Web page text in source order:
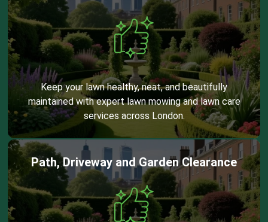
Keep your lawn healthy, neat, and beautifully
maintained with expert lawn mowing and lawn care
services across London.
Path, Driveway and Garden Clearance